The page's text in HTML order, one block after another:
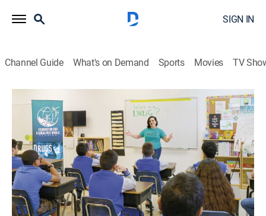
SIGN IN
Channel Guide What's on Demand Sports Movies TV
Voices for Humanity
S5 E11 | Julieta Santagostino
TVPG|Documentary|2023
Julieta Santagostino leads a fight to save kids from
becoming addicted to drugs in Florida, where the
problem has soared to epidemic proportions; she
lectures in schools throughout the state and educates
students on the true dangers of drugs.